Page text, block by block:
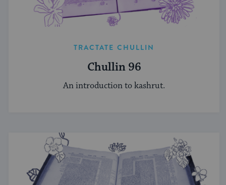
TRACTATE CHULLIN
Chullin 96
An introduction to kashrut.